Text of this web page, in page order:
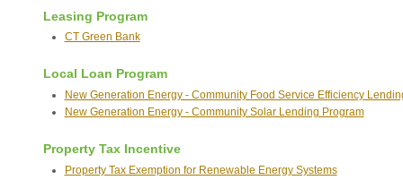
Leasing Program
CT Green Bank
Local Loan Program
New Generation Energy - Community Food Service Efficiency
New Generation Energy - Community Solar Lending Program
Property Tax Incentive
Property Tax Exemption for Renewable Energy Systems